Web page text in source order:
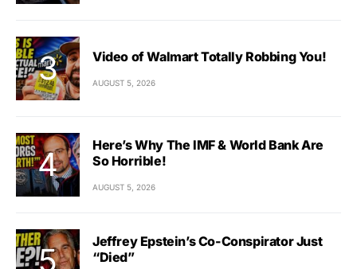
Video of Walmart Totally Robbing You!
AUGUST 5, 2026
Here’s Why The IMF & World Bank Are
So Horrible!
AUGUST 5, 2026
Jeffrey Epstein’s Co-Conspirator Just
“Died”